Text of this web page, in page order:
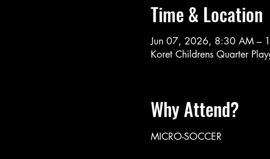
Time & Location
Jun 07, 2026, 8:30 AM –
Koret Childrens Quarter
Why Attend?
MICRO-SOCCER